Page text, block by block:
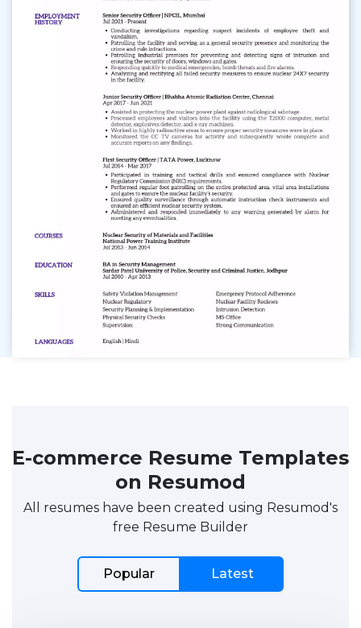
E-commerce Resume Templates
on Resumod
All resumes have been created using Resumod's
free Resume Builder
Popular Latest